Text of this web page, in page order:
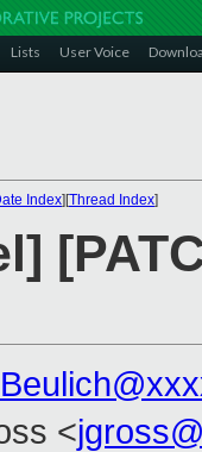
Lists User Voice
Index][Thread Index]
<